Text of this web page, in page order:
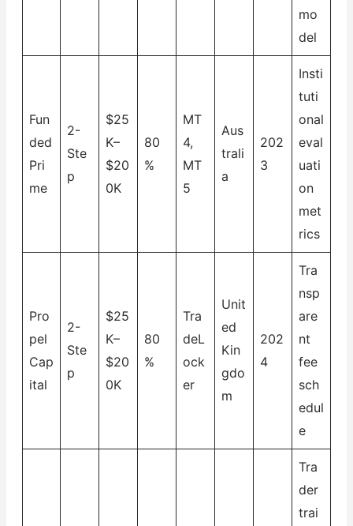
mo
del
Fun
ded
Pri
me
2-
Ste
p
$25
K–
$20
0K
80
%
MT
4,
MT
5
Aus
trali
a
202
3
Insti
tuti
onal
eval
uati
on
met
rics
Pro
pel
Cap
ital
2-
Ste
p
$25
K–
$20
0K
80
%
Tra
deL
ock
er
Unit
ed
Kin
gdo
m
202
4
Tra
nsp
are
nt
fee
sch
edul
e
Tra
der
trai